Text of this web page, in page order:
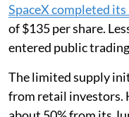
SpaceX completed its
of $135 per share.
entered public
The limited supply
from retail investors.